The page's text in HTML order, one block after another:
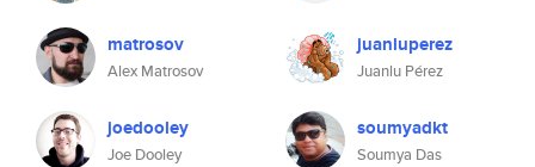
matrosov
Alex Matrosov
juanluperez
Juanlu Pérez
joedooley
Joe Dooley
soumyadkt
Soumya Das